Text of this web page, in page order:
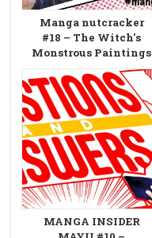
Manga nutcracker
#18 – The Witch's
Monstrous Paintings
MANGA INSIDER